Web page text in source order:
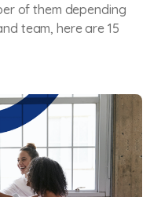
of them depending
team, here are 15